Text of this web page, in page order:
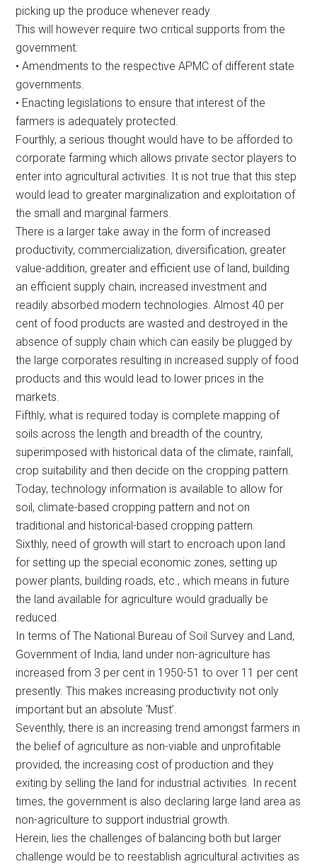
picking up the produce whenever ready.
This will however require two critical supports from the
government:
• Amendments to the respective APMC of different state
governments.
• Enacting legislations to ensure that interest of the
farmers is adequately protected.
Fourthly, a serious thought would have to be afforded to
corporate farming which allows private sector players to
enter into agricultural activities. It is not true that this step
would lead to greater marginalization and exploitation of
the small and marginal farmers.
There is a larger take away in the form of increased
productivity, commercialization, diversification, greater
value-addition, greater and efficient use of land, building
an efficient supply chain, increased investment and
readily absorbed modern technologies. Almost 40 per
cent of food products are wasted and destroyed in the
absence of supply chain which can easily be plugged by
the large corporates resulting in increased supply of food
products and this would lead to lower prices in the
markets.
Fifthly, what is required today is complete mapping of
soils across the length and breadth of the country,
superimposed with historical data of the climate, rainfall,
crop suitability and then decide on the cropping pattern.
Today, technology information is available to allow for
soil, climate-based cropping pattern and not on
traditional and historical-based cropping pattern.
Sixthly, need of growth will start to encroach upon land
for setting up the special economic zones, setting up
power plants, building roads, etc., which means in future
the land available for agriculture would gradually be
reduced.
In terms of The National Bureau of Soil Survey and Land,
Government of India, land under non-agriculture has
increased from 3 per cent in 1950-51 to over 11 per cent
presently. This makes increasing productivity not only
important but an absolute ‘Must’.
Seventhly, there is an increasing trend amongst farmers in
the belief of agriculture as non-viable and unprofitable
provided, the increasing cost of production and they
exiting by selling the land for industrial activities. In recent
times, the government is also declaring large land area as
non-agriculture to support industrial growth.
Herein, lies the challenges of balancing both but larger
challenge would be to reestablish agricultural activities as